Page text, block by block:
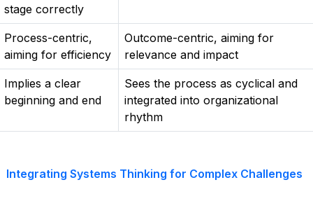
stage correctly
Process-centric,
aiming for efficiency
Outcome-centric, aiming for
relevance and impact
Implies a clear
beginning and end
Sees the process as cyclical and
integrated into organizational
rhythm
Integrating Systems Thinking for Complex Challenges